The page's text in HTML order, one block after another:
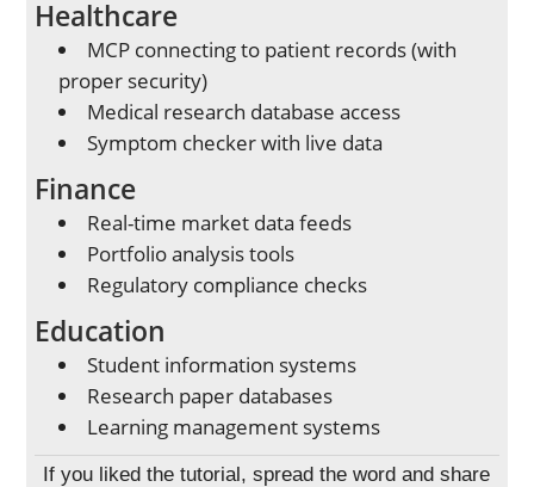
Healthcare
MCP connecting to patient records (with
proper security)
Medical research database access
Symptom checker with live data
Finance
Real-time market data feeds
Portfolio analysis tools
Regulatory compliance checks
Education
Student information systems
Research paper databases
Learning management systems
If you liked the tutorial, spread the word and share